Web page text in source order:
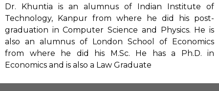
Dr. Khuntia is an alumnus of Indian Institute of
Technology, Kanpur from where he did his post-
graduation in Computer Science and Physics. He is
also an alumnus of London School of Economics
from where he did his M.Sc. He has a Ph.D. in
Economics and is also a Law Graduate